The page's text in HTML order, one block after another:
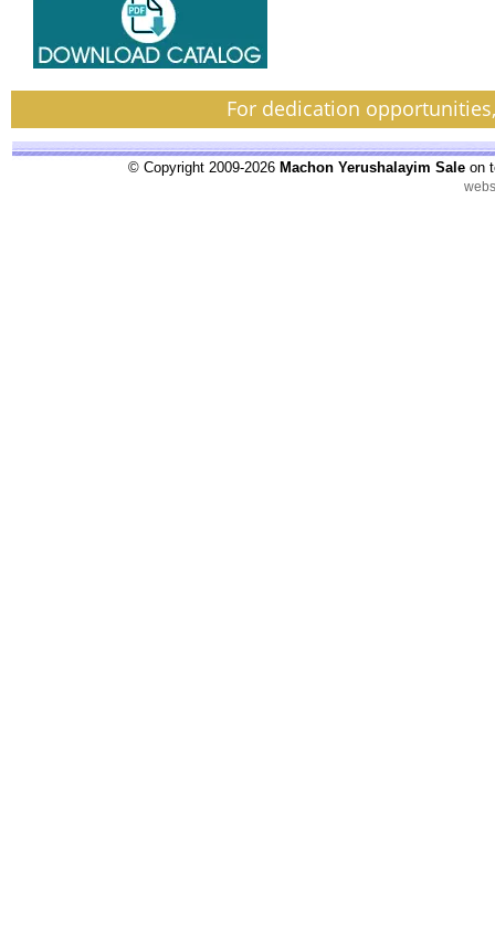
For dedication
© Copyright 2009-2026 Machon Yerushalayim Sale on